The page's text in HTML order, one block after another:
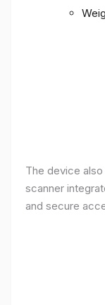
The device
scanner
and secure